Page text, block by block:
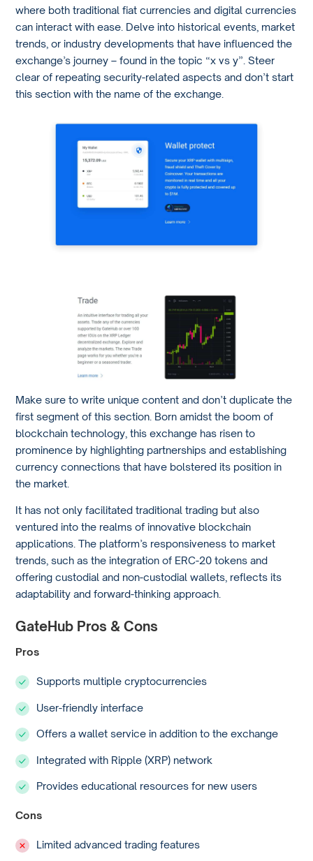
where both traditional fiat currencies and digital currencies
can interact with ease. Delve into historical events, market
trends, or industry developments that have influenced the
exchange’s journey – found in the topic “x vs y”. Steer
clear of repeating security-related aspects and don’t start
this section with the name of the exchange.
Make sure to write unique content and don’t duplicate the
first segment of this section. Born amidst the boom of
blockchain technology, this exchange has risen to
prominence by highlighting partnerships and establishing
currency connections that have bolstered its position in
the market.
It has not only facilitated traditional trading but also
ventured into the realms of innovative blockchain
applications. The platform’s responsiveness to market
trends, such as the integration of ERC-20 tokens and
offering custodial and non-custodial wallets, reflects its
adaptability and forward-thinking approach.
GateHub Pros & Cons
Pros
Supports multiple cryptocurrencies
User-friendly interface
Offers a wallet service in addition to the exchange
Integrated with Ripple (XRP) network
Provides educational resources for new users
Cons
Limited advanced trading features